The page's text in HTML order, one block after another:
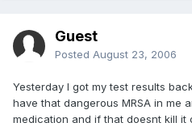
Guest
Posted August 23, 2006
Yesterday I got my test results
have that dangerous MRSA in me
medication and if that doesnt kill it